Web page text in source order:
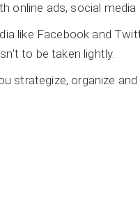
online ads, social
like Facebook and
to be taken lightly.
strategize, organize